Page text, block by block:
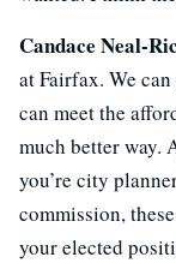
Candace Neal-
at Fairfax. We
can meet the
much better way.
you’re city
commission,
your elected